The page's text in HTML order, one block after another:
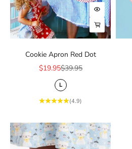
Choose
Choose
Cookie Apron Red Dot
Sale price
$19.95Regular price
$39.95
L
(4.9)